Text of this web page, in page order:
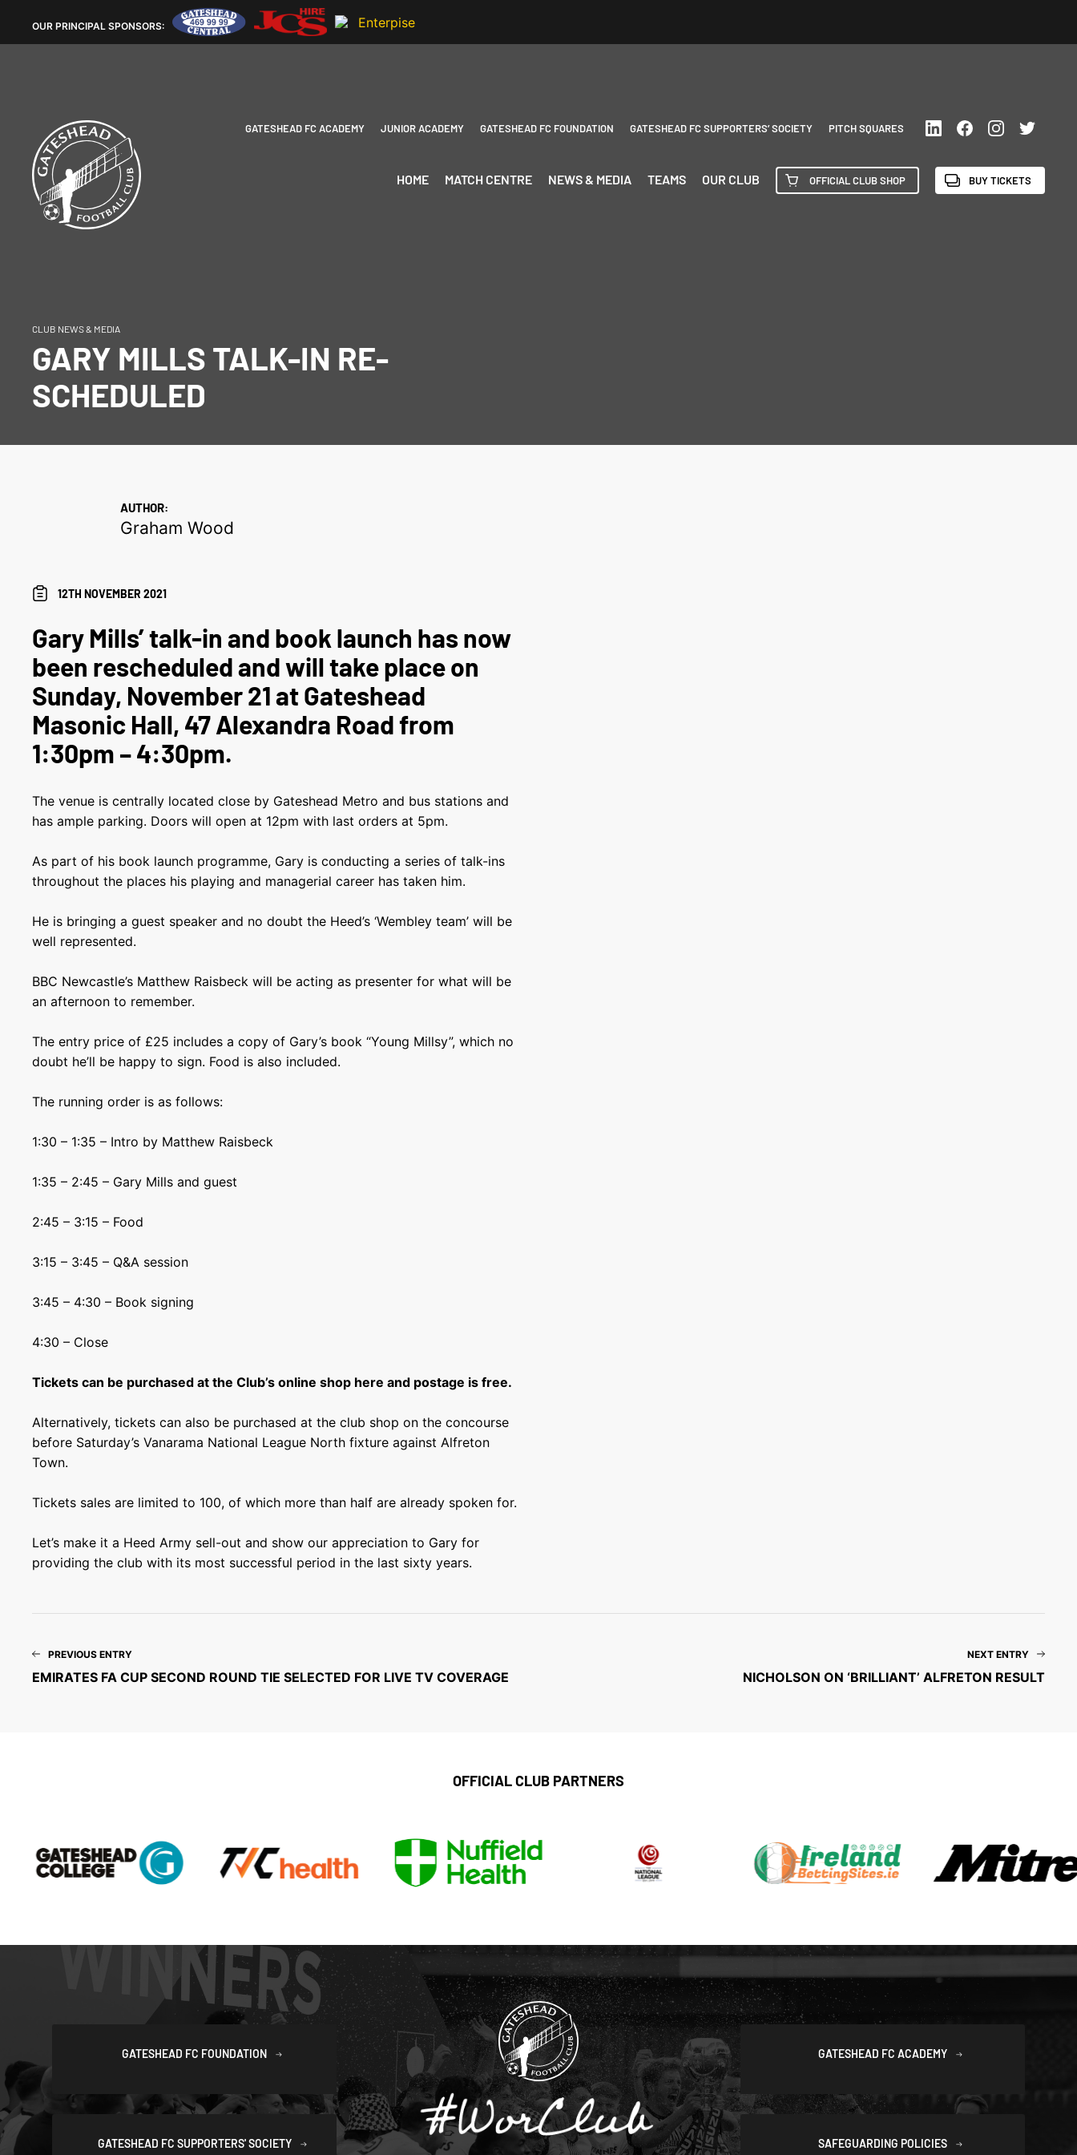
OUR PRINCIPAL SPONSORS:
GATESHEAD FC ACADEMY JUNIOR ACADEMY GATESHEAD FC FOUNDATION GATESHEAD FC SUPPORTERS’ SOCIETY PITCH SQUARES
HOME MATCH CENTRE NEWS & MEDIA TEAMS OUR CLUB OFFICIAL CLUB SHOP BUY TICKETS
CLUB NEWS & MEDIA
GARY MILLS TALK-IN RE-
SCHEDULED
AUTHOR:
Graham Wood
12TH NOVEMBER 2021
Gary Mills’ talk-in and book launch has now
been rescheduled and will take place on
Sunday, November 21 at Gateshead
Masonic Hall, 47 Alexandra Road from
1:30pm – 4:30pm.
The venue is centrally located close by Gateshead Metro and bus stations and
has ample parking. Doors will open at 12pm with last orders at 5pm.
As part of his book launch programme, Gary is conducting a series of talk-ins
throughout the places his playing and managerial career has taken him.
He is bringing a guest speaker and no doubt the Heed’s ‘Wembley team’ will be
well represented.
BBC Newcastle’s Matthew Raisbeck will be acting as presenter for what will be
an afternoon to remember.
The entry price of £25 includes a copy of Gary’s book “Young Millsy”, which no
doubt he’ll be happy to sign. Food is also included.
The running order is as follows:
1:30 – 1:35 – Intro by Matthew Raisbeck
1:35 – 2:45 – Gary Mills and guest
2:45 – 3:15 – Food
3:15 – 3:45 – Q&A session
3:45 – 4:30 – Book signing
4:30 – Close
Tickets can be purchased at the Club’s online shop here and postage is free.
Alternatively, tickets can also be purchased at the club shop on the concourse
before Saturday’s Vanarama National League North fixture against Alfreton
Town.
Tickets sales are limited to 100, of which more than half are already spoken for.
Let’s make it a Heed Army sell-out and show our appreciation to Gary for
providing the club with its most successful period in the last sixty years.
PREVIOUS ENTRY
EMIRATES FA CUP SECOND ROUND TIE SELECTED FOR LIVE TV COVERAGE
NEXT ENTRY
NICHOLSON ON ‘BRILLIANT’ ALFRETON RESULT
OFFICIAL CLUB PARTNERS
GATESHEAD FC FOUNDATION
GATESHEAD FC SUPPORTERS' SOCIETY
GATESHEAD FC ACADEMY
SAFEGUARDING POLICIES